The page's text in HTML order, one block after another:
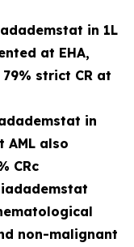
in 1L
at EHA,
79% strict CR at
in
AML also
CRc
non-malignant